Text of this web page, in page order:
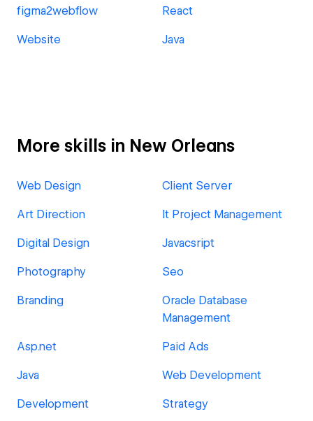
figma2webflow React
Website Java
More skills in New Orleans
Web Design Client Server
Art Direction It Project Management
Digital Design Javacsript
Photography Seo
Branding
Oracle Database
Management
Asp.net Paid Ads
Java Web Development
Development Strategy